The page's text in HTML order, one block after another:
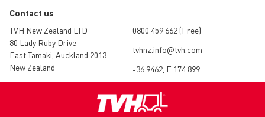
Contact us
TVH New Zealand LTD
80 Lady Ruby Drive
East Tamaki, Auckland 2013
New Zealand
0800 459 662 (Free)
tvhnz.info@tvh.com
-36.9462, E 174.899